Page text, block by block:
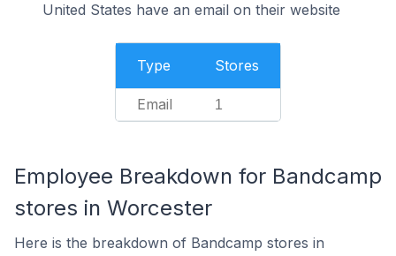
United States have an email on their website
Type Stores
Email 1
Employee Breakdown for Bandcamp
stores in Worcester
Here is the breakdown of Bandcamp stores in